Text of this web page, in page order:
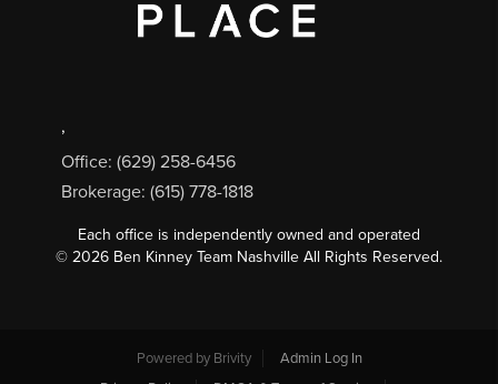
,
Office: (629) 258-6456
Brokerage: (615) 778-1818
Each office is independently owned and operated
© 2026 Ben Kinney Team Nashville All Rights Reserved.
Powered by Brivity
Admin Log In